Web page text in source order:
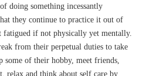
doing something incessantly
they continue to practice it out of
fatigued if not physically yet mentally.
from their perpetual duties to take
some of their hobby, meet friends,
relax and think about self care by